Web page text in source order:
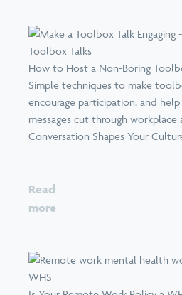
Toolbox Talks
How to Host a Non-Boring
Simple techniques to make
encourage participation, and
messages cut through
Conversation Shapes Your
Read
more
WHS